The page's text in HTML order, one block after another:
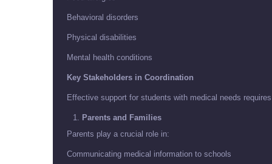
Behavioral disorders
Physical disabilities
Mental health conditions
Key Stakeholders in Coordination
Effective support for students with medical needs
Parents and Families
Parents play a crucial role in:
Communicating medical information to schools